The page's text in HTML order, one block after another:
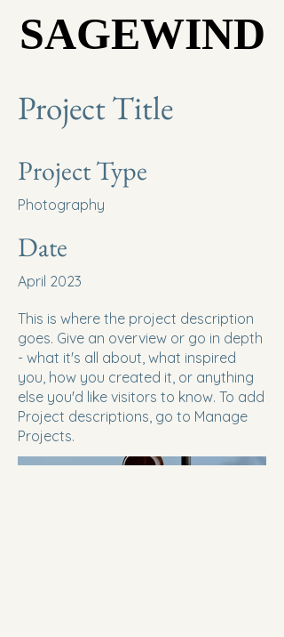
SAGEWIND
SAGEWIND
Project Title
Project Type
Photography
Date
April 2023
This is where the project description
goes. Give an overview or go in depth
- what it's all about, what inspired
you, how you created it, or anything
else you'd like visitors to know. To add
Project descriptions, go to Manage
Projects.